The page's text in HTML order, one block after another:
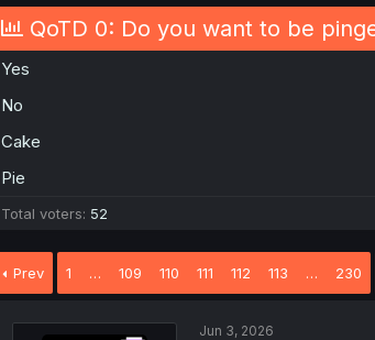
e
a
d
s
t
r
t
d
QoTD 0: Do you want to be
Yes
No
Cake
Pie
Total voters 52
Prev 1 … 109 110 111 112 113 … 230
Jun 3, 2026